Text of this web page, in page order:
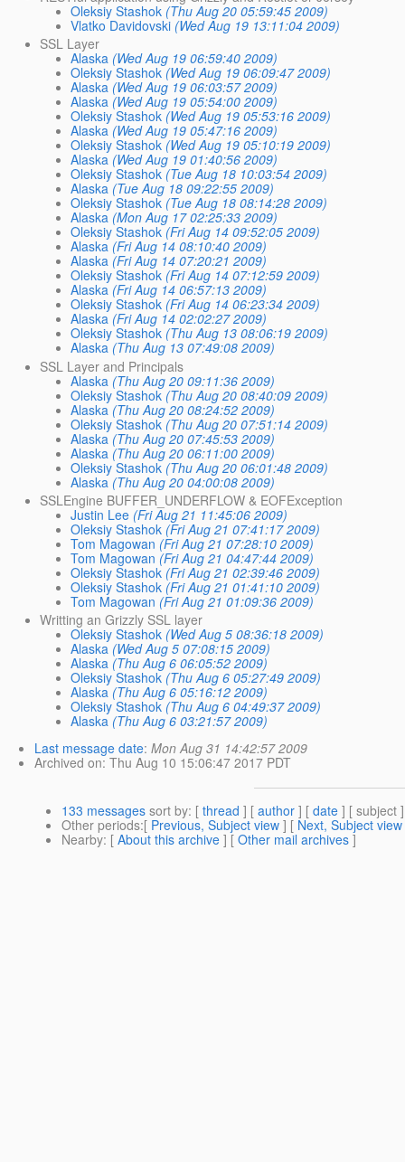
Oleksiy Stashok (Thu Aug 20 05:59:45 2009)
Vlatko Davidovski (Wed Aug 19 13:11:04 2009)
SSL Layer
Alaska (Wed Aug 19 06:59:40 2009)
Oleksiy Stashok (Wed Aug 19 06:09:47 2009)
Alaska (Wed Aug 19 06:03:57 2009)
Alaska (Wed Aug 19 05:54:00 2009)
Oleksiy Stashok (Wed Aug 19 05:53:16 2009)
Alaska (Wed Aug 19 05:47:16 2009)
Oleksiy Stashok (Wed Aug 19 05:10:19 2009)
Alaska (Wed Aug 19 01:40:56 2009)
Oleksiy Stashok (Tue Aug 18 10:03:54 2009)
Alaska (Tue Aug 18 09:22:55 2009)
Oleksiy Stashok (Tue Aug 18 08:14:28 2009)
Alaska (Mon Aug 17 02:25:33 2009)
Oleksiy Stashok (Fri Aug 14 09:52:05 2009)
Alaska (Fri Aug 14 08:10:40 2009)
Alaska (Fri Aug 14 07:20:21 2009)
Oleksiy Stashok (Fri Aug 14 07:12:59 2009)
Alaska (Fri Aug 14 06:57:13 2009)
Oleksiy Stashok (Fri Aug 14 06:23:34 2009)
Alaska (Fri Aug 14 02:02:27 2009)
Oleksiy Stashok (Thu Aug 13 08:06:19 2009)
Alaska (Thu Aug 13 07:49:08 2009)
SSL Layer and Principals
Alaska (Thu Aug 20 09:11:36 2009)
Oleksiy Stashok (Thu Aug 20 08:40:09 2009)
Alaska (Thu Aug 20 08:24:52 2009)
Oleksiy Stashok (Thu Aug 20 07:51:14 2009)
Alaska (Thu Aug 20 07:45:53 2009)
Alaska (Thu Aug 20 06:11:00 2009)
Oleksiy Stashok (Thu Aug 20 06:01:48 2009)
Alaska (Thu Aug 20 04:00:08 2009)
SSLEngine BUFFER_UNDERFLOW & EOFException
Justin Lee (Fri Aug 21 11:45:06 2009)
Oleksiy Stashok (Fri Aug 21 07:41:17 2009)
Tom Magowan (Fri Aug 21 07:28:10 2009)
Tom Magowan (Fri Aug 21 04:47:44 2009)
Oleksiy Stashok (Fri Aug 21 02:39:46 2009)
Oleksiy Stashok (Fri Aug 21 01:41:10 2009)
Tom Magowan (Fri Aug 21 01:09:36 2009)
Writting an Grizzly SSL layer
Oleksiy Stashok (Wed Aug 5 08:36:18 2009)
Alaska (Wed Aug 5 07:08:15 2009)
Alaska (Thu Aug 6 06:05:52 2009)
Oleksiy Stashok (Thu Aug 6 05:27:49 2009)
Alaska (Thu Aug 6 05:16:12 2009)
Oleksiy Stashok (Thu Aug 6 04:49:37 2009)
Alaska (Thu Aug 6 03:21:57 2009)
Last message date: Mon Aug 31 14:42:57 2009
Archived on: Thu Aug 10 15:06:47 2017 PDT
133 messages sort by: [ thread ] [ author ] [ date ] [ subject
Other periods:[ Previous, Subject view ] [ Next, Subject view
Nearby: [ About this archive ] [ Other mail archives ]